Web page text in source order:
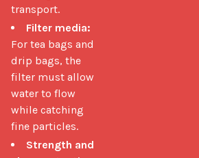
transport.
Filter media:
For tea bags and
drip bags, the
filter must allow
water to flow
while catching
fine particles.
Strength and